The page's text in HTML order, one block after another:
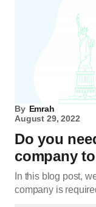
By Emrah
August 29, 2022
Do you
company
In this blog post,
company is